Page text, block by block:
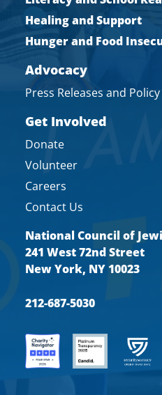
Healing and Support
Hunger and Food
Advocacy
Press Releases and
Get Involved
Donate
Volunteer
Careers
Contact Us
National Council of
241 West 72nd Street
New York, NY 10023
212-687-5030